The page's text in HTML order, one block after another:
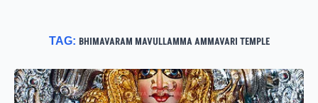
TAG: BHIMAVARAM MAVULLAMMA AMMAVARI TEMPLE